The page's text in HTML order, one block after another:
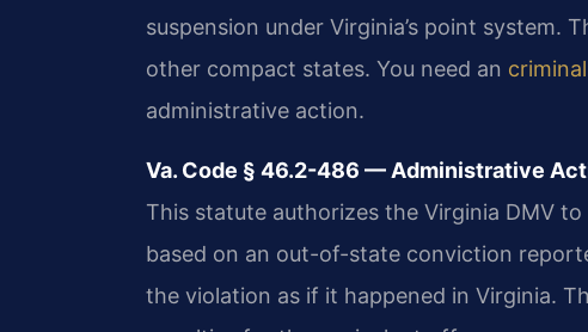
suspension under Virginia’s point system.
other compact states. You need an
administrative action.
Va. Code § 46.2-486 — Administrative
This statute authorizes the Virginia DMV to
based on an out-of-state conviction
the violation as if it happened in Virginia.